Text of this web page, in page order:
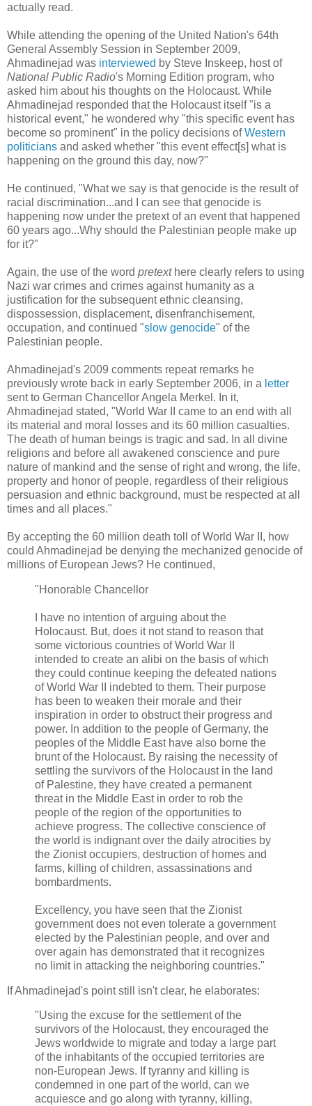
actually read.
While attending the opening of the United Nation's 64th
General Assembly Session in September 2009,
Ahmadinejad was interviewed by Steve Inskeep, host of
National Public Radio's Morning Edition program, who
asked him about his thoughts on the Holocaust. While
Ahmadinejad responded that the Holocaust itself "is a
historical event," he wondered why "this specific event has
become so prominent" in the policy decisions ofWestern
politicians and asked whether "this event effect[s] what is
happening on the ground this day, now?"
He continued, "What we say is that genocide is the result of
racial discrimination...and I can see that genocide is
happening now under the pretext of an event that happened
60 years ago...Why should the Palestinian people make up
for it?"
Again, the use of the word pretexthere clearly refers to using
Nazi war crimes and crimes against humanity as a
justification for the subsequent ethnic cleansing,
dispossession, displacement, disenfranchisement,
occupation, and continued "slow genocide" of the
Palestinian people.
Ahmadinejad's 2009 comments repeat remarks he
previously wrote back in early September 2006, in a letter
sent to German Chancellor Angela Merkel. In it,
Ahmadinejad stated, "World War II came to an end with all
its material and moral losses and its 60 million casualties.
The death of human beings is tragic and sad. In all divine
religions and before all awakened conscience and pure
nature of mankind and the sense of right and wrong, the life,
property and honor of people, regardless of their religious
persuasion and ethnic background, must be respected at all
times and all places."
By accepting the 60 million death toll of World War II, how
could Ahmadinejad be denying the mechanized genocide of
millions of European Jews? He continued,
"Honorable Chancellor
I have no intention of arguing about the
Holocaust. But, does it not stand to reason that
some victorious countries of World War II
intended to create an alibi on the basis of which
they could continue keeping the defeated nations
of World War II indebted to them. Their purpose
has been to weaken their morale and their
inspiration in order to obstruct their progress and
power. In addition to the people of Germany, the
peoples of the Middle East have also borne the
brunt of the Holocaust. By raising the necessity of
settling the survivors of the Holocaust in the land
of Palestine, they have created a permanent
threat in the Middle East in order to rob the
people of the region of the opportunities to
achieve progress. The collective conscience of
the world is indignant over the daily atrocities by
the Zionist occupiers, destruction of homes and
farms, killing of children, assassinations and
bombardments.
Excellency, you have seen that the Zionist
government does not even tolerate a government
elected by the Palestinian people, and over and
over again has demonstrated that it recognizes
no limit in attacking the neighboring countries."
If Ahmadinejad's point still isn't clear, he elaborates:
"Using the excuse for the settlement of the
survivors of the Holocaust, they encouraged the
Jews worldwide to migrate and today a large part
of the inhabitants of the occupied territories are
non-European Jews. If tyranny and killing is
condemned in one part of the world, can we
acquiesce and go along with tyranny, killing,